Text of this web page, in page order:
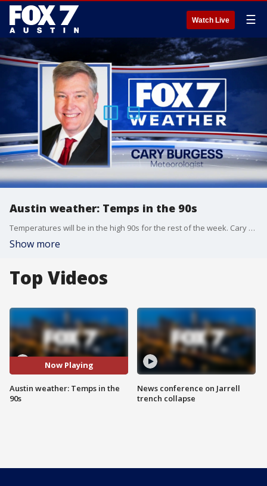
Watch Live ☰
Austin weather: Temps in the 90s
Temperatures will be in the high 90s for the rest of the week. Cary Burgess has the details
Show more
Top Videos
Now Playing
Austin weather: Temps in the
90s
News conference on Jarrell
trench collapse